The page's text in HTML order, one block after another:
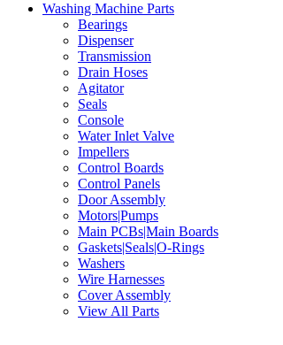
Washing Machine Parts
Bearings
Dispenser
Transmission
Drain Hoses
Agitator
Seals
Console
Water Inlet Valve
Impellers
Control Boards
Control Panels
Door Assembly
Motors|Pumps
Main PCBs|Main Boards
Gaskets|Seals|O-Rings
Washers
Wire Harnesses
Cover Assembly
View All Parts